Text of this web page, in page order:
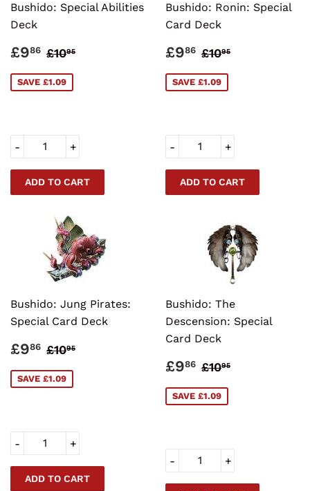
Bushido: Special Abilities
Deck
SALE
£986 £9.86
REGULAR PRICE
£1095
SAVE £1.09
+
-
Bushido: Ronin: Special
Card Deck
SALE
£986 £9.86
REGULAR
£1095
SAVE £1.09
+
-
Bushido: Jung Pirates:
Special Card Deck
SALE
£986 £9.86
REGULAR PRICE
£1095
SAVE £1.09
+
-
Bushido: The
Descension: Special
Card Deck
SALE
£986 £9.86
REGULAR
£1095
SAVE £1.09
+
-